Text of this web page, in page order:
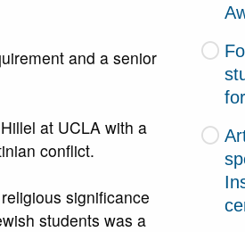
and a senior
at UCLA with a
conflict.
significance
students was a